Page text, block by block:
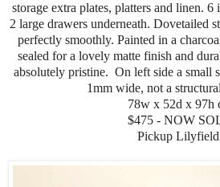
storage extra plates, platters and linen.
2 large drawers underneath. Dovetailed
perfectly smoothly. Painted in a
sealed for a lovely matte finish and
absolutely pristine. On left side a small
1mm wide, not a
78w x 52d x 97h
$475 - NOW
Pickup Lilyfield